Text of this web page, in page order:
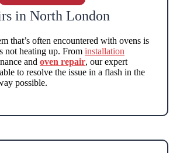
in North London
that’s often encountered with ovens is
not heating up. From installation
and oven repair, our expert
to resolve the issue in a flash in the
possible.